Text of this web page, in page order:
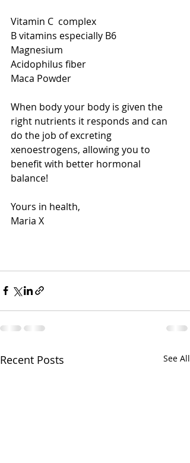
Vitamin C  complex
B vitamins especially B6
Magnesium
Acidophilus fiber
Maca Powder
When body your body is given the
right nutrients it responds and can
do the job of excreting
xenoestrogens, allowing you to
benefit with better hormonal
balance!
Yours in health,
Maria X
Recent Posts See All